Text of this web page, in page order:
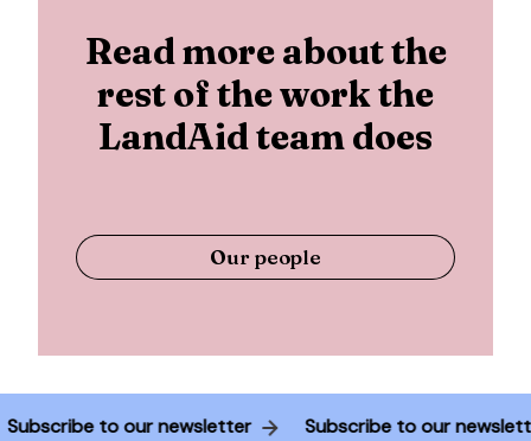
Read more about the
rest of the work the
LandAid team does
Our people
Subscribe to our newsletter Subscribe to our